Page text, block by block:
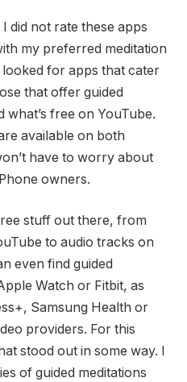
did not rate these apps
my preferred meditation
for apps that cater
that offer guided
what’s free on YouTube.
available on both
have to worry about
owners.
stuff out there, from
to audio tracks on
even find guided
Watch or Fitbit, as
Samsung Health or
providers. For this
stood out in some way. I
of guided meditations